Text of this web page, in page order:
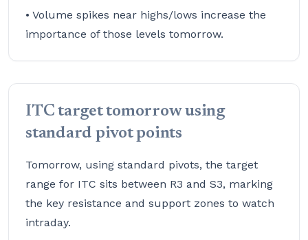
• Volume spikes near highs/lows increase the
importance of those levels tomorrow.
ITC target tomorrow using
standard pivot points
Tomorrow, using standard pivots, the target
range for ITC sits between R3 and S3, marking
the key resistance and support zones to watch
intraday.